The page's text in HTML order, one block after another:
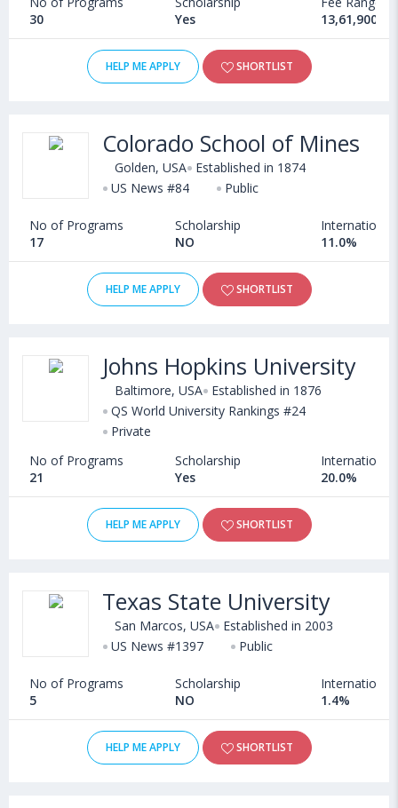
30
Yes
13,61,900 -
HELP ME APPLY SHORTLIST
Colorado School of Mines
Golden, USA Established in 1874
US News #84
Public
No of Programs
17
Scholarship
NO
International
11.0%
HELP ME APPLY SHORTLIST
Johns Hopkins University
Baltimore, USA Established in 1876
QS World University Rankings #24
Private
No of Programs
21
Scholarship
Yes
International
20.0%
HELP ME APPLY SHORTLIST
Texas State University
San Marcos, USA Established in 2003
US News #1397
Public
No of Programs
5
Scholarship
NO
International
1.4%
HELP ME APPLY SHORTLIST